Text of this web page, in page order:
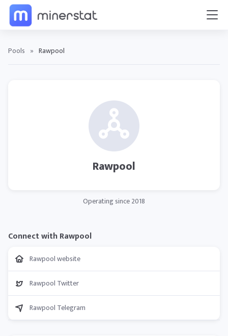
Pools » Rawpool
Rawpool
Operating since 2018
Connect with Rawpool
Rawpool website
Rawpool Twitter
Rawpool Telegram